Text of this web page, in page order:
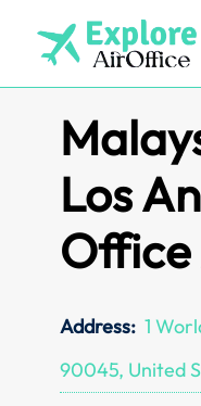
content
Los
Office
Address: 1
90045, United